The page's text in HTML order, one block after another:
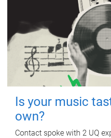
Is your music
own?
Contact spoke with 2 UQ